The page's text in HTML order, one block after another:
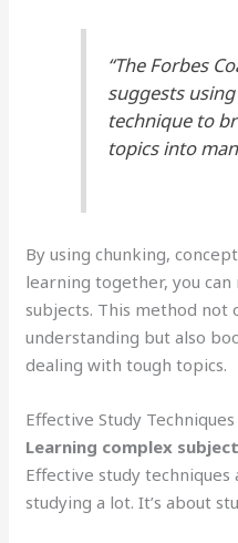
“The Forbes
suggests
technique to
topics into
By using chunking,
learning together, you
subjects. This method not
understanding but also
dealing with tough topics.
Effective Study
Learning complex
Effective study techniques
studying a lot. It’s about